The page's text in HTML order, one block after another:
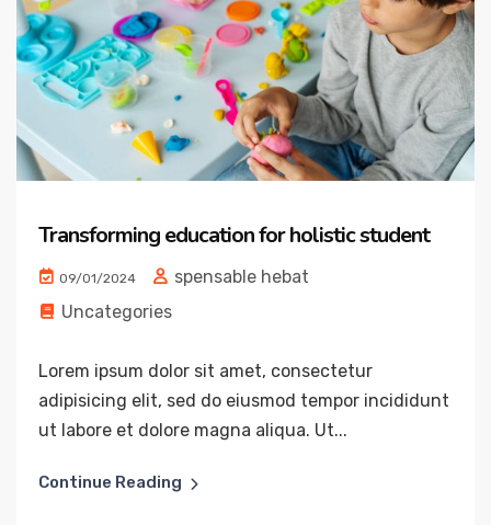
Transforming education for holistic student
09/01/2024
spensable hebat
Uncategories
Lorem ipsum dolor sit amet, consectetur
adipisicing elit, sed do eiusmod tempor incididunt
ut labore et dolore magna aliqua. Ut...
Continue Reading